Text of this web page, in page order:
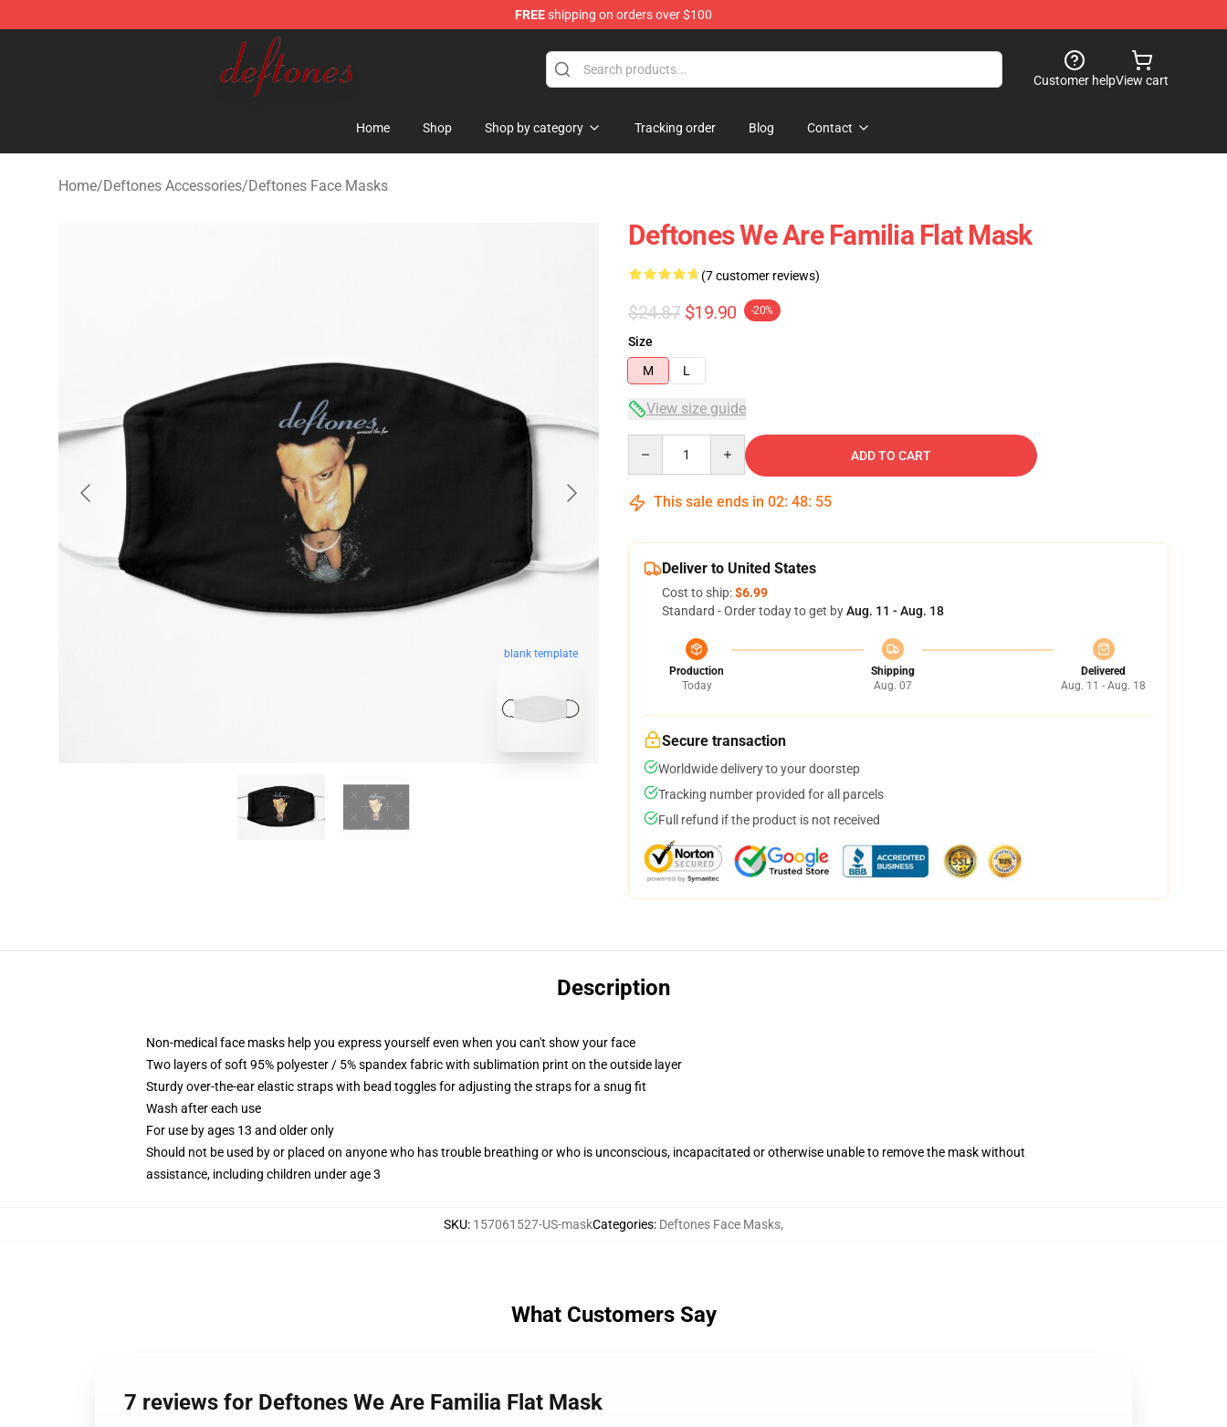
FREEshipping on orders over $100
Deftones Store - Official Deftones Merchandise Shop
Customer helpView cart
Home Shop Shop by category Tracking order Blog Contact
Home/Deftones Accessories/Deftones Face Masks
blank template
Deftones We Are Familia Flat Mask
(7 customer reviews)
$24.87 $19.90 -20%
Size
M
L
View size guide
ADD TO CART
This sale ends in 02: 48: 54
Deliver to United States
Cost to ship:$6.99
Standard - Order today to get byAug. 11 - Aug. 18
Production
Today
Shipping
Aug. 07
Delivered
Aug. 11 - Aug. 18
Secure transaction
Worldwide delivery to your doorstep
Tracking number provided for all parcels
Full refund if the product is not received
Description
Non-medical face masks help you express yourself even when you can't show your face
Two layers of soft 95% polyester / 5% spandex fabric with sublimation print on the outside layer
Sturdy over-the-ear elastic straps with bead toggles for adjusting the straps for a snug fit
Wash after each use
For use by ages 13 and older only
Should not be used by or placed on anyone who has trouble breathing or who is unconscious, incapacitated or otherwise unable to remove the mask without
assistance, including children under age 3
SKU: 157061527-US-maskCategories: Deftones Face Masks,
What Customers Say
7 reviews for Deftones We Are Familia Flat Mask